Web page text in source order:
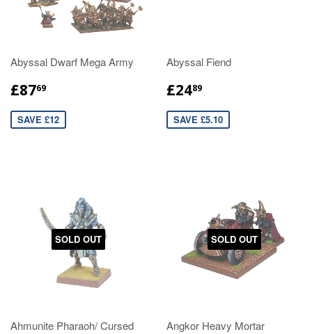
Abyssal Dwarf Mega Army
£8769
SAVE £12
Abyssal Fiend
£2489
SAVE £5.10
SOLD OUT
Ahmunite Pharaoh/ Cursed
SOLD OUT
Angkor Heavy Mortar